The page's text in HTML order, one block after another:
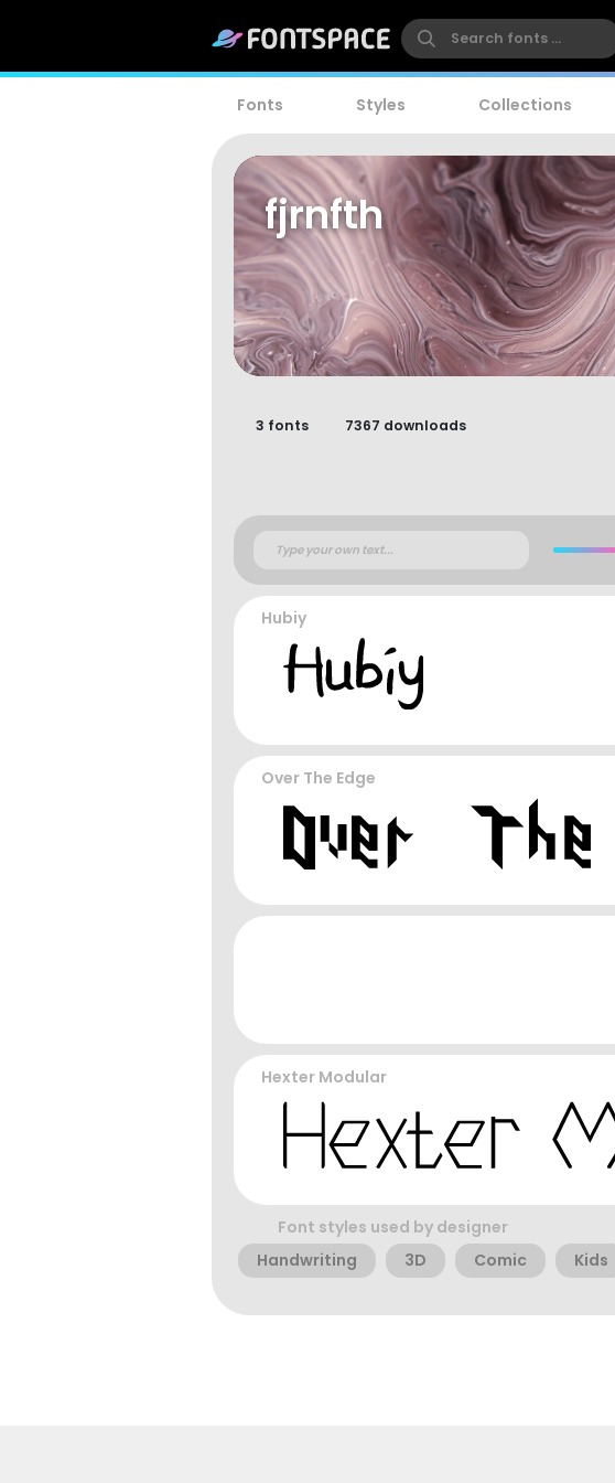
Fonts Styles Collections
fjrnfth
3 fonts 7367 downloads
Hubiy
Over The Edge
Hexter Modular
Font styles used by designer
Handwriting
3D Comic Kids